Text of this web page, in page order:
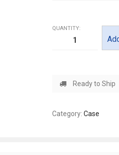
QUANTITY:
Ready to Ship
Category: Case